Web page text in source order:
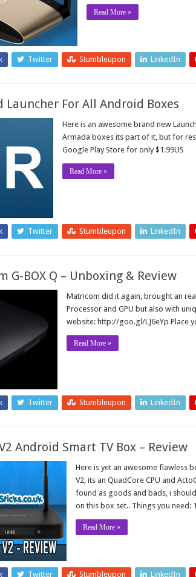
Read More »
Twitter Stumbleupon LinkedIn
Launcher For All Android Boxes
Here is an awesome brand new
Armada boxes its part of it, but for
Google Play Store for only $1.99US
Read More »
Twitter Stumbleupon LinkedIn
G-BOX Q – Unboxing & Review
Matricom did it again, brought an
Processor and GPU but also with
website: http://goo.gl/LJ6eYp Place
Read More »
Twitter Stumbleupon LinkedIn
Android Smart TV Box – Review
Here is yet an awesome flawless
V2, its an QuadCore CPU and
found as goods and bads, i
on this box set.. Things you need:
Read More »
Twitter Stumbleupon LinkedIn